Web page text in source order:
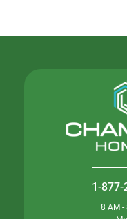
1-877-
8 AM -